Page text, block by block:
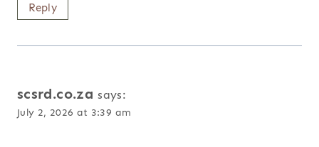
Reply
scsrd.co.za says:
July 2, 2026 at 3:39 am